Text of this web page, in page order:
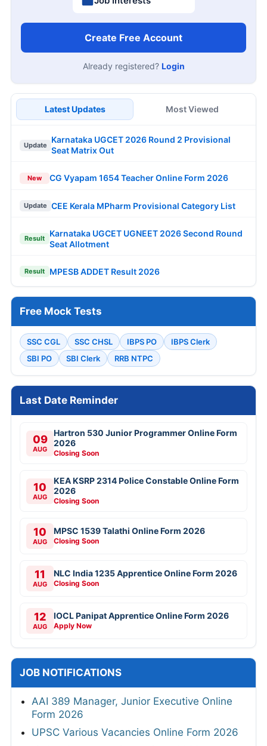
Create Free Account
Already registered? Login
Latest Updates Most Viewed
Update
Karnataka UGCET 2026 Round 2 Provisional
Seat Matrix Out
New CG Vyapam 1654 Teacher Online Form 2026
Update CEE Kerala MPharm Provisional Category List
Result
Karnataka UGCET UGNEET 2026 Second Round
Seat Allotment
Result MPESB ADDET Result 2026
Free Mock Tests
SSC CGL SSC CHSL IBPS PO
IBPS Clerk
SBI PO
SBI Clerk RRB NTPC
Last Date Reminder
09
AUG
Hartron 530 Junior Programmer Online Form
2026
Closing Soon
10
AUG
KEA KSRP 2314 Police Constable Online Form
2026
Closing Soon
10
AUG
MPSC 1539 Talathi Online Form 2026
Closing Soon
11
AUG
NLC India 1235 Apprentice Online Form 2026
Closing Soon
12
AUG
IOCL Panipat Apprentice Online Form 2026
Apply Now
JOB NOTIFICATIONS
AAI 389 Manager, Junior Executive Online
Form 2026
UPSC Various Vacancies Online Form 2026